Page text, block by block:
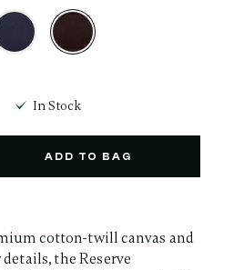
In Stock
ADD TO BAG
cotton-twill canvas and
the Reserve